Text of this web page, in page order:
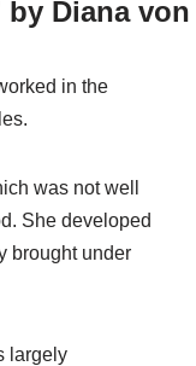
by Diana
in the
was not well
She developed
brought under
largely